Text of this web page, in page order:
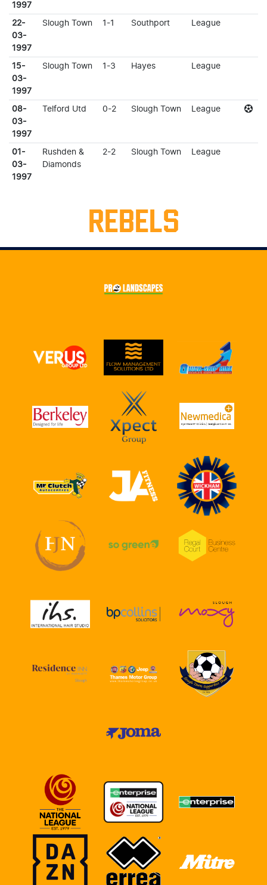
1997
22-
03-
1997
Slough Town 1-1 Southport League
15-
03-
1997
Slough Town 1-3 Hayes League
08-
03-
1997
Telford Utd 0-2 Slough Town League
01-
03-
1997
Rushden &
Diamonds
2-2 Slough Town League
REBELS